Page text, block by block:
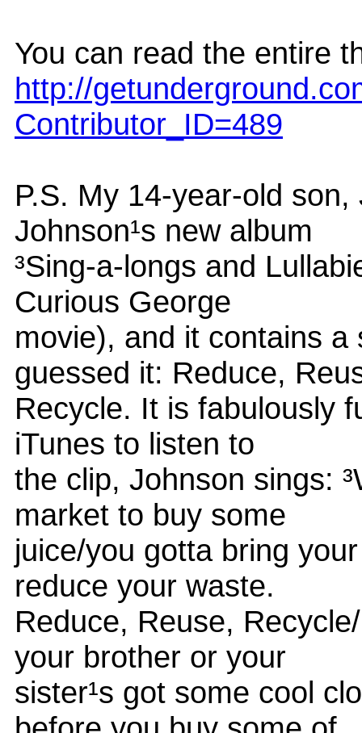
You can read the entire
http://
Contributor_ID=489
P.S. My 14-year-old
Johnson¹s new album
³Sing-a-longs and
Curious George
movie), and it contains a
guessed it: Reduce,
Recycle. It is fabulously
iTunes to listen to
the clip, Johnson sings:
market to buy some
juice/you gotta bring
reduce your waste.
Reduce, Reuse,
your brother or your
sister¹s got some cool